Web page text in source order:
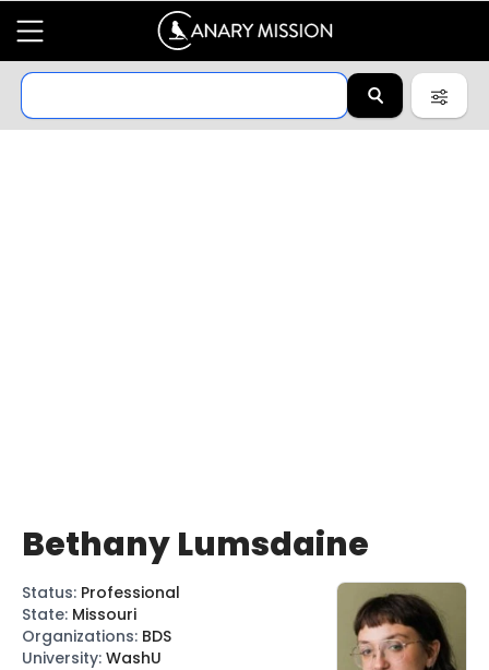
Bethany Lumsdaine
Status: Professional
State: Missouri
Organizations: BDS
University: WashU